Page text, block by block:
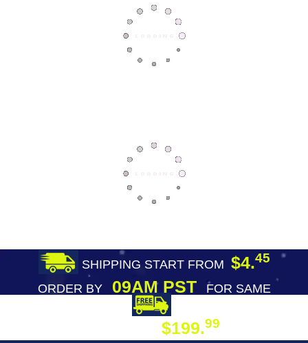
SHIPPING START FROM $4.45
ORDER BY09AM PST
FOR SAME
$199.99